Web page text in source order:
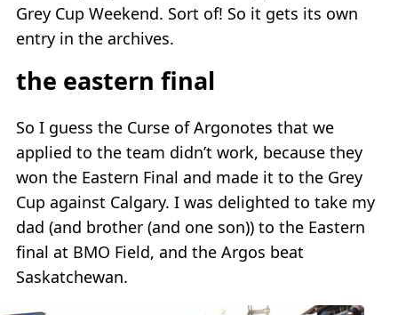
Grey Cup Weekend. Sort of! So it gets its own
entry in the archives.
the eastern final
So I guess the Curse of Argonotes that we
applied to the team didn’t work, because they
won the Eastern Final and made it to the Grey
Cup against Calgary. I was delighted to take my
dad (and brother (and one son)) to the Eastern
final at BMO Field, and the Argos beat
Saskatchewan.